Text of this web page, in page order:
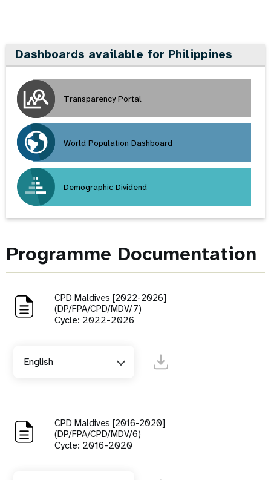
Dashboards available for Philippines
Transparency Portal
World Population Dashboard
Demographic Dividend
Programme Documentation
CPD Maldives [2022-2026]
(DP/FPA/CPD/MDV/7)
Cycle: 2022-2026
English
CPD Maldives [2016-2020]
(DP/FPA/CPD/MDV/6)
Cycle: 2016-2020